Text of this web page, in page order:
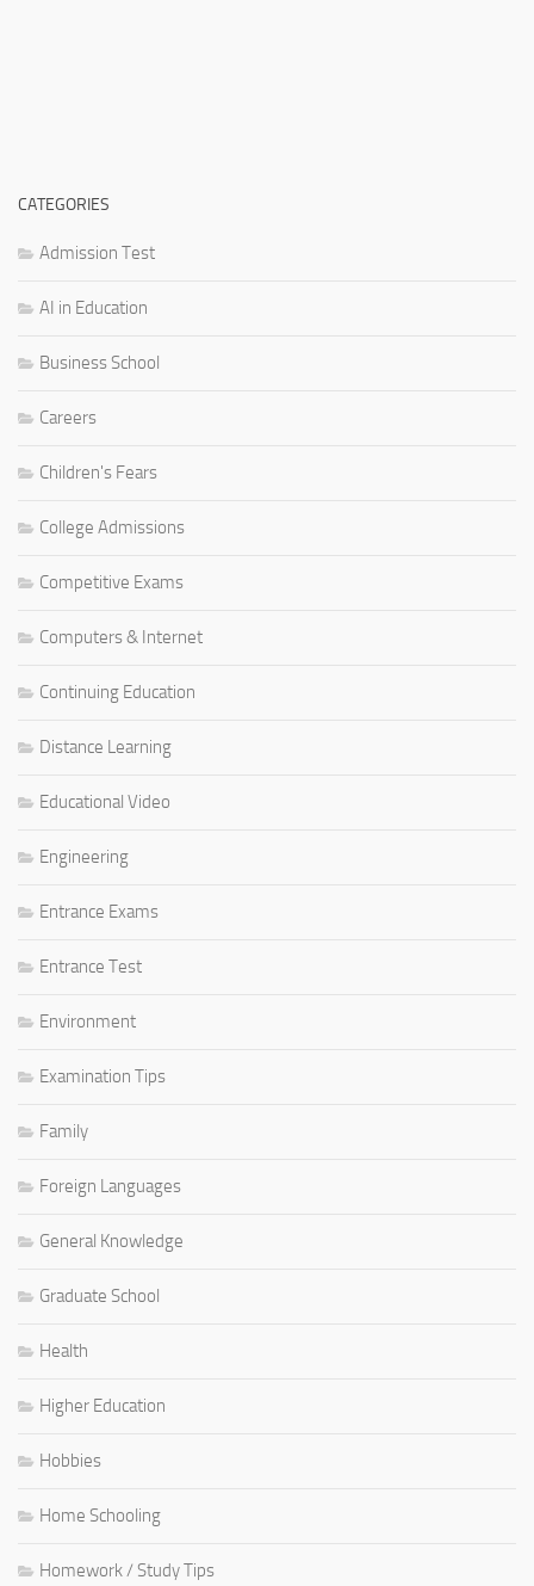
CATEGORIES
Admission Test
AI in Education
Business School
Careers
Children's Fears
College Admissions
Competitive Exams
Computers & Internet
Continuing Education
Distance Learning
Educational Video
Engineering
Entrance Exams
Entrance Test
Environment
Examination Tips
Family
Foreign Languages
General Knowledge
Graduate School
Health
Higher Education
Hobbies
Home Schooling
Homework / Study Tips